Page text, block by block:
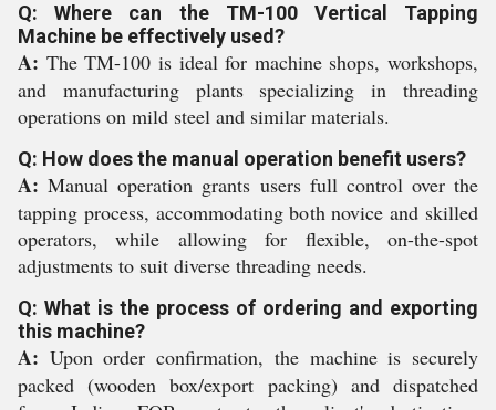
Q: Where can the TM-100 Vertical Tapping
Machine be effectively used?
A: The TM-100 is ideal for machine shops, workshops,
and manufacturing plants specializing in threading
operations on mild steel and similar materials.
Q: How does the manual operation benefit users?
A: Manual operation grants users full control over the
tapping process, accommodating both novice and skilled
operators, while allowing for flexible, on-the-spot
adjustments to suit diverse threading needs.
Q: What is the process of ordering and exporting
this machine?
A: Upon order confirmation, the machine is securely
packed (wooden box/export packing) and dispatched